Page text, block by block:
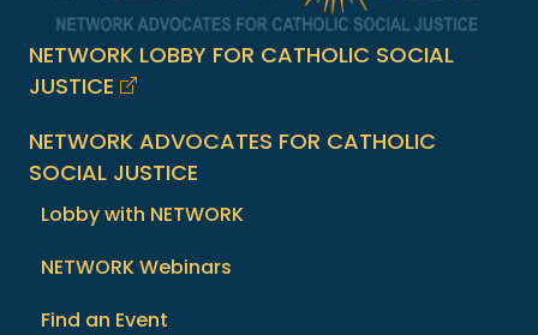
NETWORK LOBBY FOR CATHOLIC SOCIAL
JUSTICE
NETWORK ADVOCATES FOR CATHOLIC
SOCIAL JUSTICE
Lobby with NETWORK
NETWORK Webinars
Find an Event